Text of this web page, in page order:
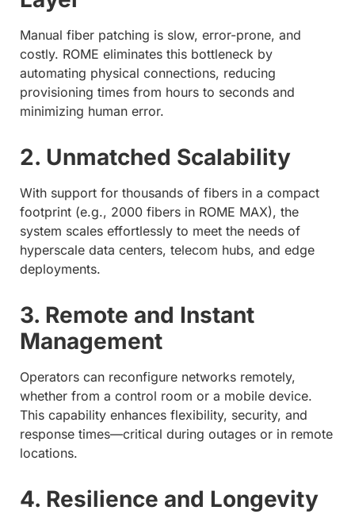
Manual fiber patching is slow, error-prone, and
costly. ROME eliminates this bottleneck by
automating physical connections, reducing
provisioning times from hours to seconds and
minimizing human error.
2. Unmatched Scalability
With support for thousands of fibers in a compact
footprint (e.g., 2000 fibers in ROME MAX), the
system scales effortlessly to meet the needs of
hyperscale data centers, telecom hubs, and edge
deployments.
3. Remote and Instant
Management
Operators can reconfigure networks remotely,
whether from a control room or a mobile device.
This capability enhances flexibility, security, and
response times—critical during outages or in remote
locations.
4. Resilience and Longevity